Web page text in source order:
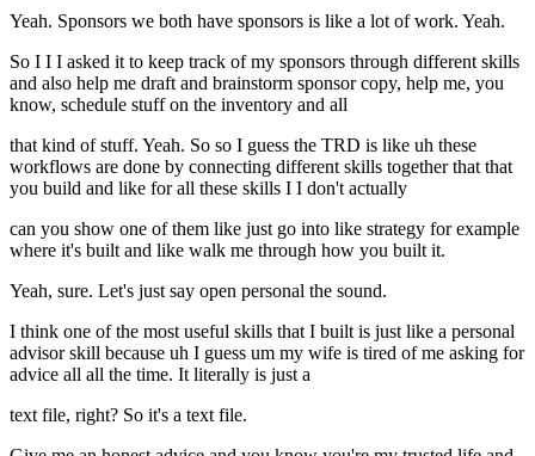
Yeah. Sponsors we both have sponsors is like a lot of work. Yeah.
So I I I asked it to keep track of my sponsors through different skills
and also help me draft and brainstorm sponsor copy, help me, you
know, schedule stuff on the inventory and all
that kind of stuff. Yeah. So so I guess the TRD is like uh these
workflows are done by connecting different skills together that that
you build and like for all these skills I I don't actually
can you show one of them like just go into like strategy for example
where it's built and like walk me through how you built it.
Yeah, sure. Let's just say open personal the sound.
I think one of the most useful skills that I built is just like a personal
advisor skill because uh I guess um my wife is tired of me asking for
advice all all the time. It literally is just a
text file, right? So it's a text file.